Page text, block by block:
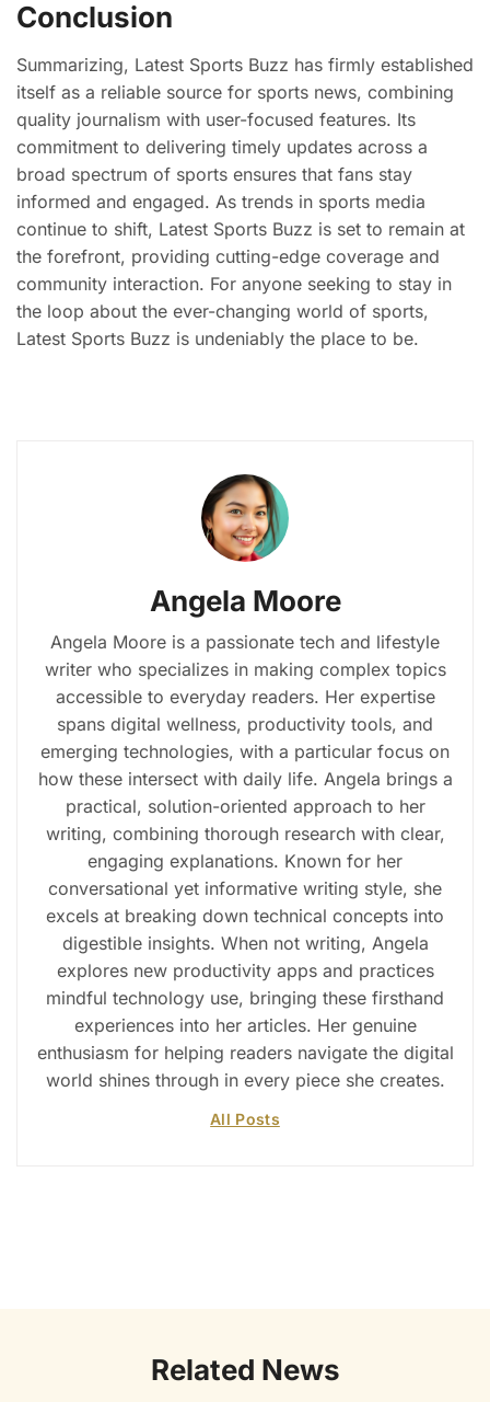
Conclusion
Summarizing, Latest Sports Buzz has firmly established
itself as a reliable source for sports news, combining
quality journalism with user-focused features. Its
commitment to delivering timely updates across a
broad spectrum of sports ensures that fans stay
informed and engaged. As trends in sports media
continue to shift, Latest Sports Buzz is set to remain at
the forefront, providing cutting-edge coverage and
community interaction. For anyone seeking to stay in
the loop about the ever-changing world of sports,
Latest Sports Buzz is undeniably the place to be.
Angela Moore
Angela Moore is a passionate tech and lifestyle
writer who specializes in making complex topics
accessible to everyday readers. Her expertise
spans digital wellness, productivity tools, and
emerging technologies, with a particular focus on
how these intersect with daily life. Angela brings a
practical, solution-oriented approach to her
writing, combining thorough research with clear,
engaging explanations. Known for her
conversational yet informative writing style, she
excels at breaking down technical concepts into
digestible insights. When not writing, Angela
explores new productivity apps and practices
mindful technology use, bringing these firsthand
experiences into her articles. Her genuine
enthusiasm for helping readers navigate the digital
world shines through in every piece she creates.
All Posts
Related News